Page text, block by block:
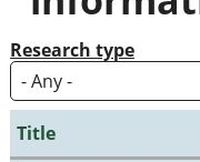
Research type
Title